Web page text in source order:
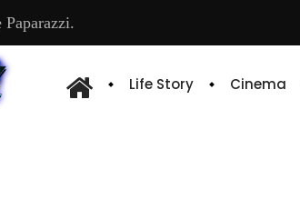
Life Story Cinema